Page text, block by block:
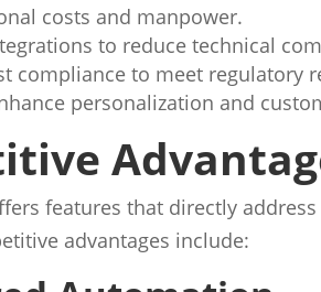
costs and manpower.
to reduce technical
compliance to meet regulatory
personalization and
features that directly
advantages include: